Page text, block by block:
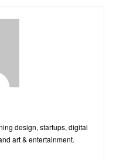
design, startups, digital
art & entertainment.